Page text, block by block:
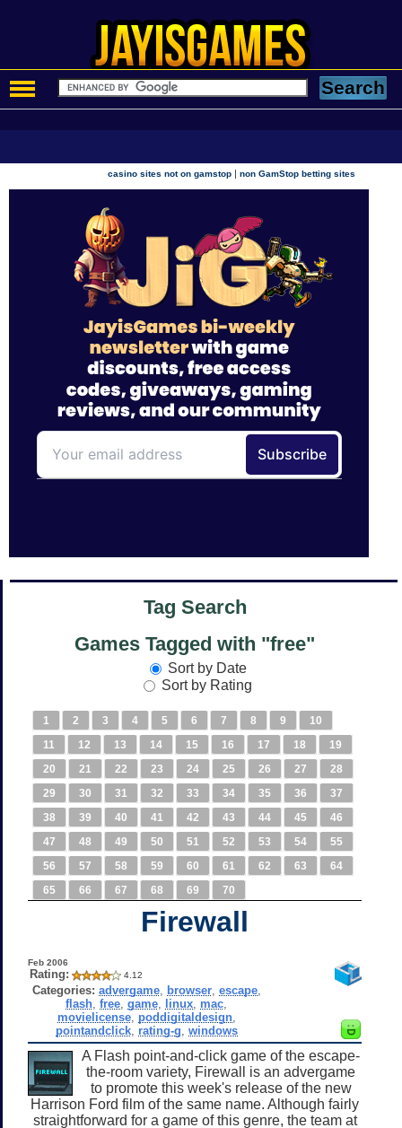
casino sites not on gamstop |non GamStop betting sites
Tag Search
Games Tagged with "free"
Sort by Date
Sort by Rating
1 2 3 4 5 6 7 8 9
10
11
12 13 14 15 16 17 18
19
20
21 22 23 24 25 26 27
28
29
30 31 32 33 34 35 36
37
38
39 40 41 42 43 44 45
46
47
48 49 50 51 52 53 54
55
56
57 58 59 60 61 62 63
64
65
66 67 68 69 70
Firewall
Feb 2006
Rating: 4.12
Categories: advergame, browser, escape,
flash ,free ,game linux mac
movielicense, poddigitaldesign,
pointandclick, rating-g windows
A Flash point-and-click game of the escape-
the-room variety, Firewall is an advergame
to promote this week's release of the new
Harrison Ford film of the same name. Although fairly
straightforward for a game of this genre, the team at